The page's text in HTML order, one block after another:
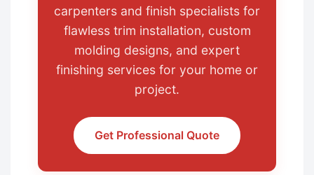
carpenters and finish specialists for
flawless trim installation, custom
molding designs, and expert
finishing services for your home or
project.
Get Professional Quote